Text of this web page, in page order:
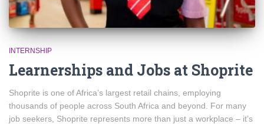
INTERNSHIP
Learnerships and Jobs at Shoprite
Shoprite is one of Africa’s largest retail chains, employing
thousands of people across South Africa and beyond. For many
job seekers, Shoprite represents more than just a workplace – it’s